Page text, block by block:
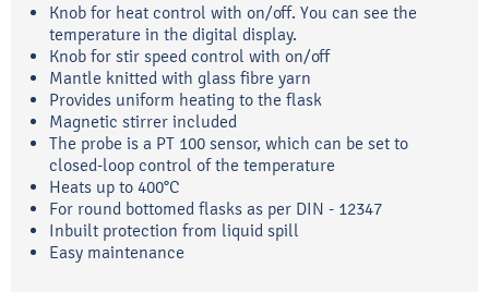
Knob for heat control with on/off. You can see the
temperature in the digital display.
Knob for stir speed control with on/off
Mantle knitted with glass fibre yarn
Provides uniform heating to the flask
Magnetic stirrer included
The probe is a PT 100 sensor, which can be set to
closed-loop control of the temperature
Heats up to 400°C
For round bottomed flasks as per DIN - 12347
Inbuilt protection from liquid spill
Easy maintenance